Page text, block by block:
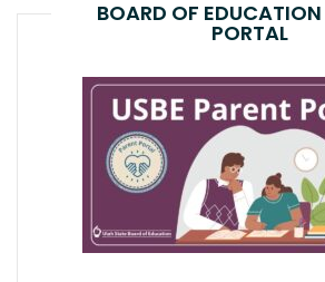
BOARD OF EDUCATION
PORTAL